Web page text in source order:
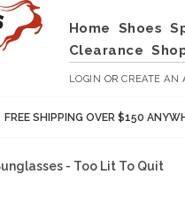
Home Shoes
Clearance
LOGIN ORCREATE AN
FREE SHIPPING OVER $150
- Too Lit To Quit